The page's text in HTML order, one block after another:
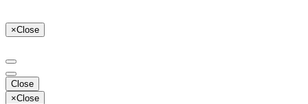
×Close
Close
×Close